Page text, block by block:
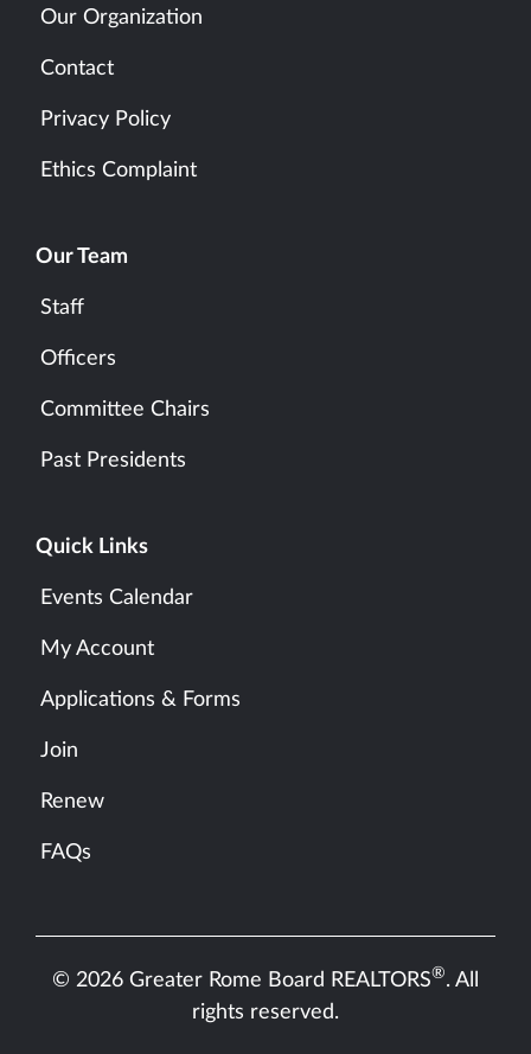
Our Organization
Contact
Privacy Policy
Ethics Complaint
Our Team
Staff
Officers
Committee Chairs
Past Presidents
Quick Links
Events Calendar
My Account
Applications & Forms
Join
Renew
FAQs
© 2026 Greater Rome Board REALTORS®. All
rights reserved.